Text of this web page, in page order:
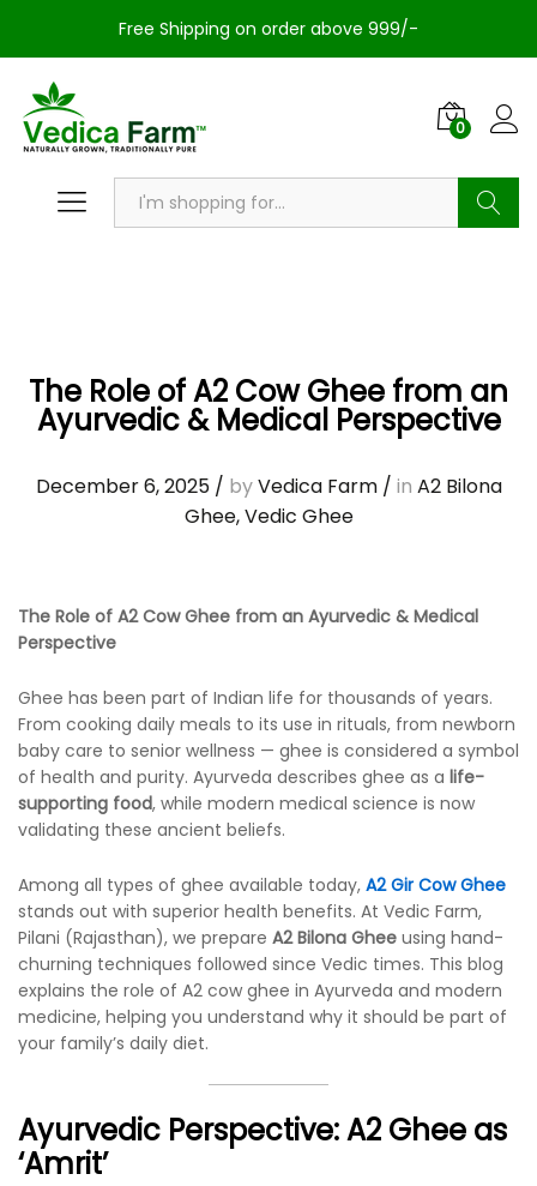
Free Shipping on order above 999/-
0
The Role of A2 Cow Ghee from an
Ayurvedic & Medical Perspective
December 6, 2025/ byVedica Farm/ in A2 Bilona
Ghee,Vedic Ghee
The Role of A2 Cow Ghee from an Ayurvedic & Medical
Perspective
Ghee has been part of Indian life for thousands of years.
From cooking daily meals to its use in rituals, from newborn
baby care to senior wellness — ghee is considered a symbol
of health and purity. Ayurveda describes ghee as a life-
supporting food, while modern medical science is now
validating these ancient beliefs.
Among all types of ghee available today, A2 Gir Cow Ghee
stands out with superior health benefits. At Vedic Farm,
Pilani (Rajasthan), we prepare A2 Bilona Ghee using hand-
churning techniques followed since Vedic times. This blog
explains the role of A2 cow ghee in Ayurveda and modern
medicine, helping you understand why it should be part of
your family’s daily diet.
Ayurvedic Perspective: A2 Ghee as
‘Amrit’